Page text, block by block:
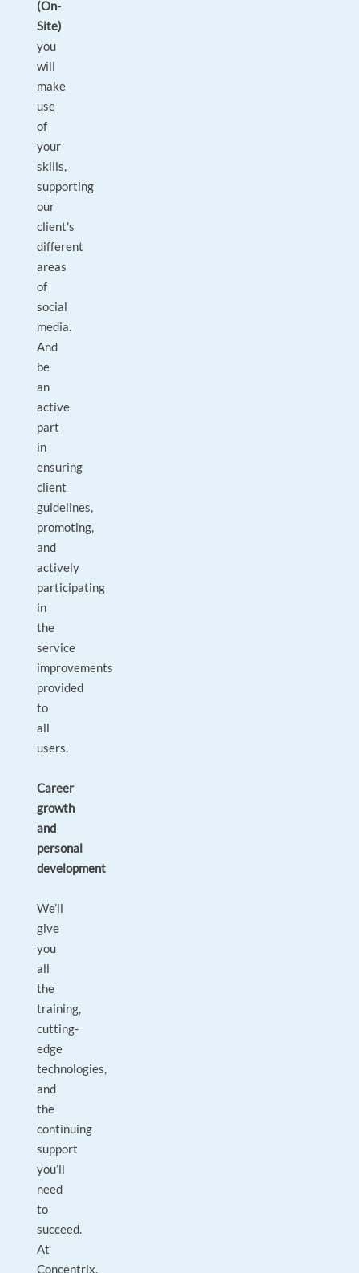
(On-
Site)
you
will
make
use
of
your
skills,
supporting
our
client's
different
areas
of
social
media.
And
be
an
active
part
in
ensuring
client
guidelines,
promoting,
and
actively
participating
in
the
service
improvements
provided
to
all
users.
Career
growth
and
personal
development
We’ll
give
you
all
the
training,
cutting-
edge
technologies,
and
the
continuing
support
you’ll
need
to
succeed.
At
Concentrix,